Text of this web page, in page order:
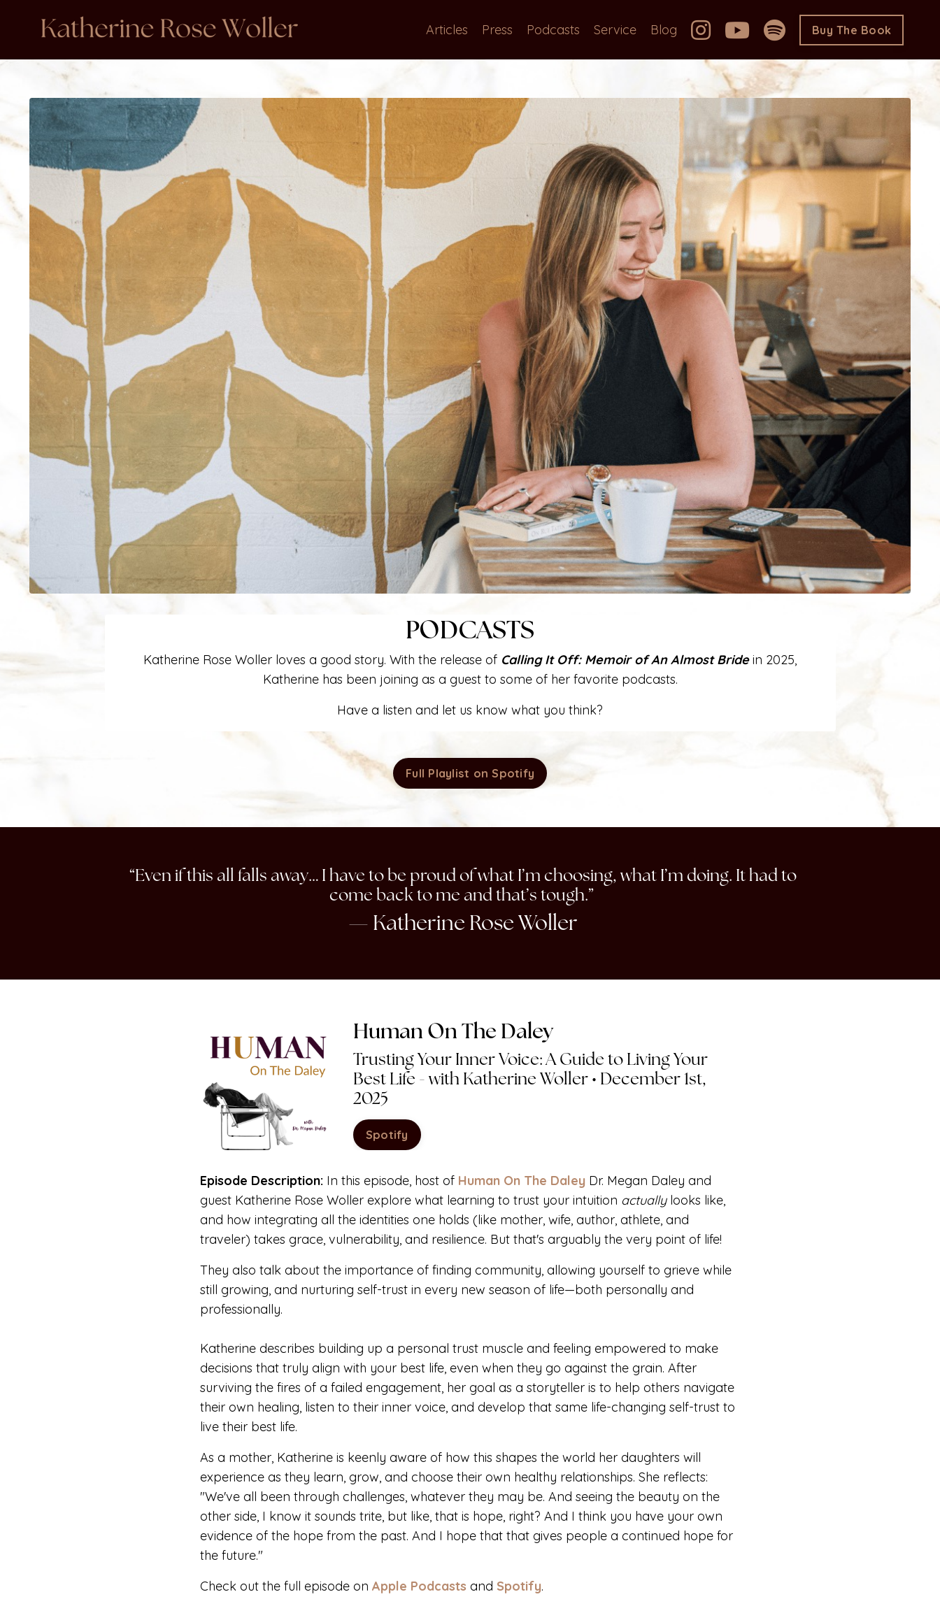
Articles Press Podcasts Service Blog Buy The Book
PODCASTS
Katherine Rose Woller loves a good story. With the release of Calling It Off: Memoir of An Almost Bridein 2025,
Katherine has been joining as a guest to some of her favorite podcasts.
Have a listen and let us know what you think?
Full Playlist on Spotify
“Even if this all falls away… I have to be proud of what I’m choosing, what I’m doing. It had to
come back to me and that’s tough.”
— Katherine Rose Woller
Human OnThe Daley
Trusting Your Inner Voice: A Guide to Living Your
Best Life - with Katherine Woller • December 1st,
2025
Spotify
Episode Description: In this episode, host of Human On The Daley Dr. Megan Daley and
guest Katherine Rose Woller explore what learning to trust your intuition actuallylooks like,
and how integrating all the identities one holds (like mother, wife, author, athlete, and
traveler) takes grace, vulnerability, and resilience. But that's arguably the very point of life!
They also talk about the importance of finding community, allowing yourself to grieve while
still growing, and nurturing self-trust in every new season of life—both personally and
professionally.
Katherine describes building up a personal trust muscle and feeling empowered to make
decisions that truly align with your best life, even when they go against the grain. After
surviving the fires of a failed engagement, her goal as a storyteller is to help others navigate
their own healing, listen to their inner voice, and develop that same life-changing self-trust to
live their best life.
As a mother, Katherine is keenly aware of how this shapes the world her daughters will
experience as they learn, grow, and choose their own healthy relationships.She reflects:
"We've all been through challenges, whatever they may be. And seeing the beauty on the
other side, I know it sounds trite, but like, that is hope, right?And I think you have your own
evidence of the hope from the past.And I hope that that gives people a continued hope for
the future."
Check out the full episode onApple Podcasts and Spotify.